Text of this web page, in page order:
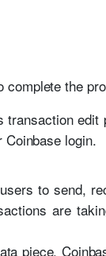
complete the
login.
to send,
are
piece,